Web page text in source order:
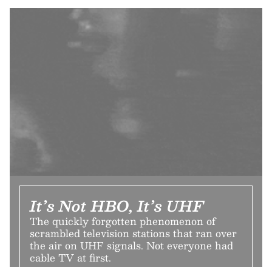
It’s Not HBO, It’s UHF
The quickly forgotten phenomenon of
scrambled television stations that ran over
the air on UHF signals. Not everyone had
cable TV at first.